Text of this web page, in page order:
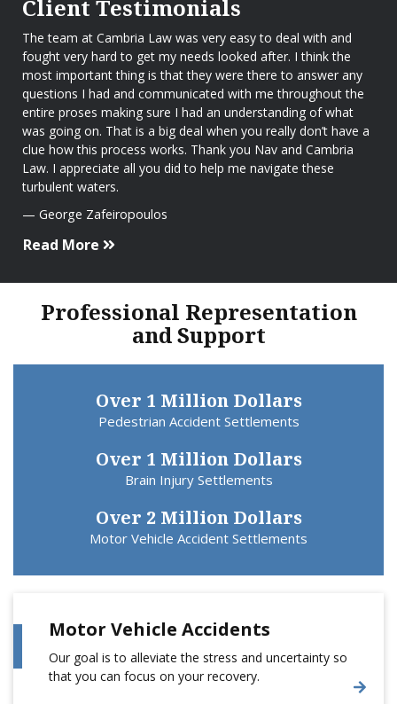
Client Testimonials
The team at Cambria Law was very easy to deal with and
fought very hard to get my needs looked after. I think the
most important thing is that they were there to answer any
questions I had and communicated with me throughout the
entire proses making sure I had an understanding of what
was going on. That is a big deal when you really don’t have a
clue how this process works. Thank you Nav and Cambria
Law. I appreciate all you did to help me navigate these
turbulent waters.
George Zafeiropoulos
Read More
Professional Representation
and Support
Over 1 Million Dollars
Pedestrian Accident Settlements
Over 1 Million Dollars
Brain Injury Settlements
Over 2 Million Dollars
Motor Vehicle Accident Settlements
Motor Vehicle Accidents
Our goal is to alleviate the stress and uncertainty so
that you can focus on your recovery.